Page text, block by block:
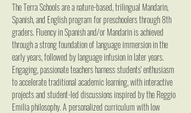
The Terra Schools are a nature-based, trilingual Mandarin,
Spanish, and English program for preschoolers through 8th
graders. Fluency in Spanish and/or Mandarin is achieved
through a strong foundation of language immersion in the
early years, followed by language infusion in later years.
Engaging, passionate teachers harness students' enthusiasm
to accelerate traditional academic learning, with interactive
projects and student-led discussions inspired by the Reggio
Emilia philosophy. A personalized curriculum with low